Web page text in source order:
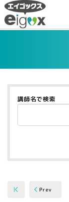
講師名で検索
Prev